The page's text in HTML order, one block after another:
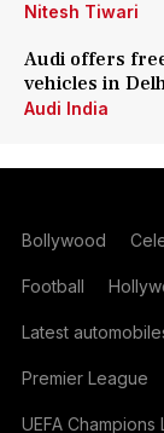
Nitesh Tiwari
Audi offers
vehicles in
Audi India
Bollywood
Football
Latest
Premier League
UEFA Champions